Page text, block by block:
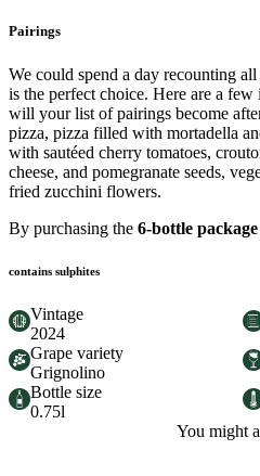
Pairings
We could spend a day recounting
is the perfect choice. Here are a
will your list of pairings become
pizza, pizza filled with mortadella
with sautéed cherry tomatoes,
cheese, and pomegranate seeds,
fried zucchini flowers.
By purchasing the 6-bottle package
contains sulphites
Vintage
2024
Grape variety
Grignolino
Bottle size
0.75l
You might